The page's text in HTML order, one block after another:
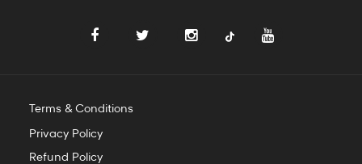
Terms & Conditions
Privacy Policy
Refund Policy